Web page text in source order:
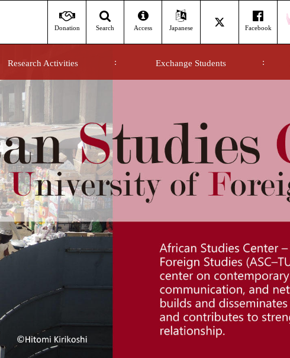
Donation Search Access Japanese Facebook
Research Activities Exchange Students